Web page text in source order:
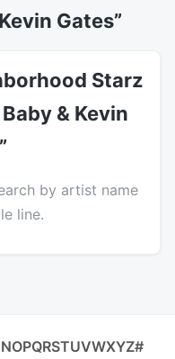
Gates”
Starz
& Kevin
by artist name
line.
NOPQRSTUVWXYZ#